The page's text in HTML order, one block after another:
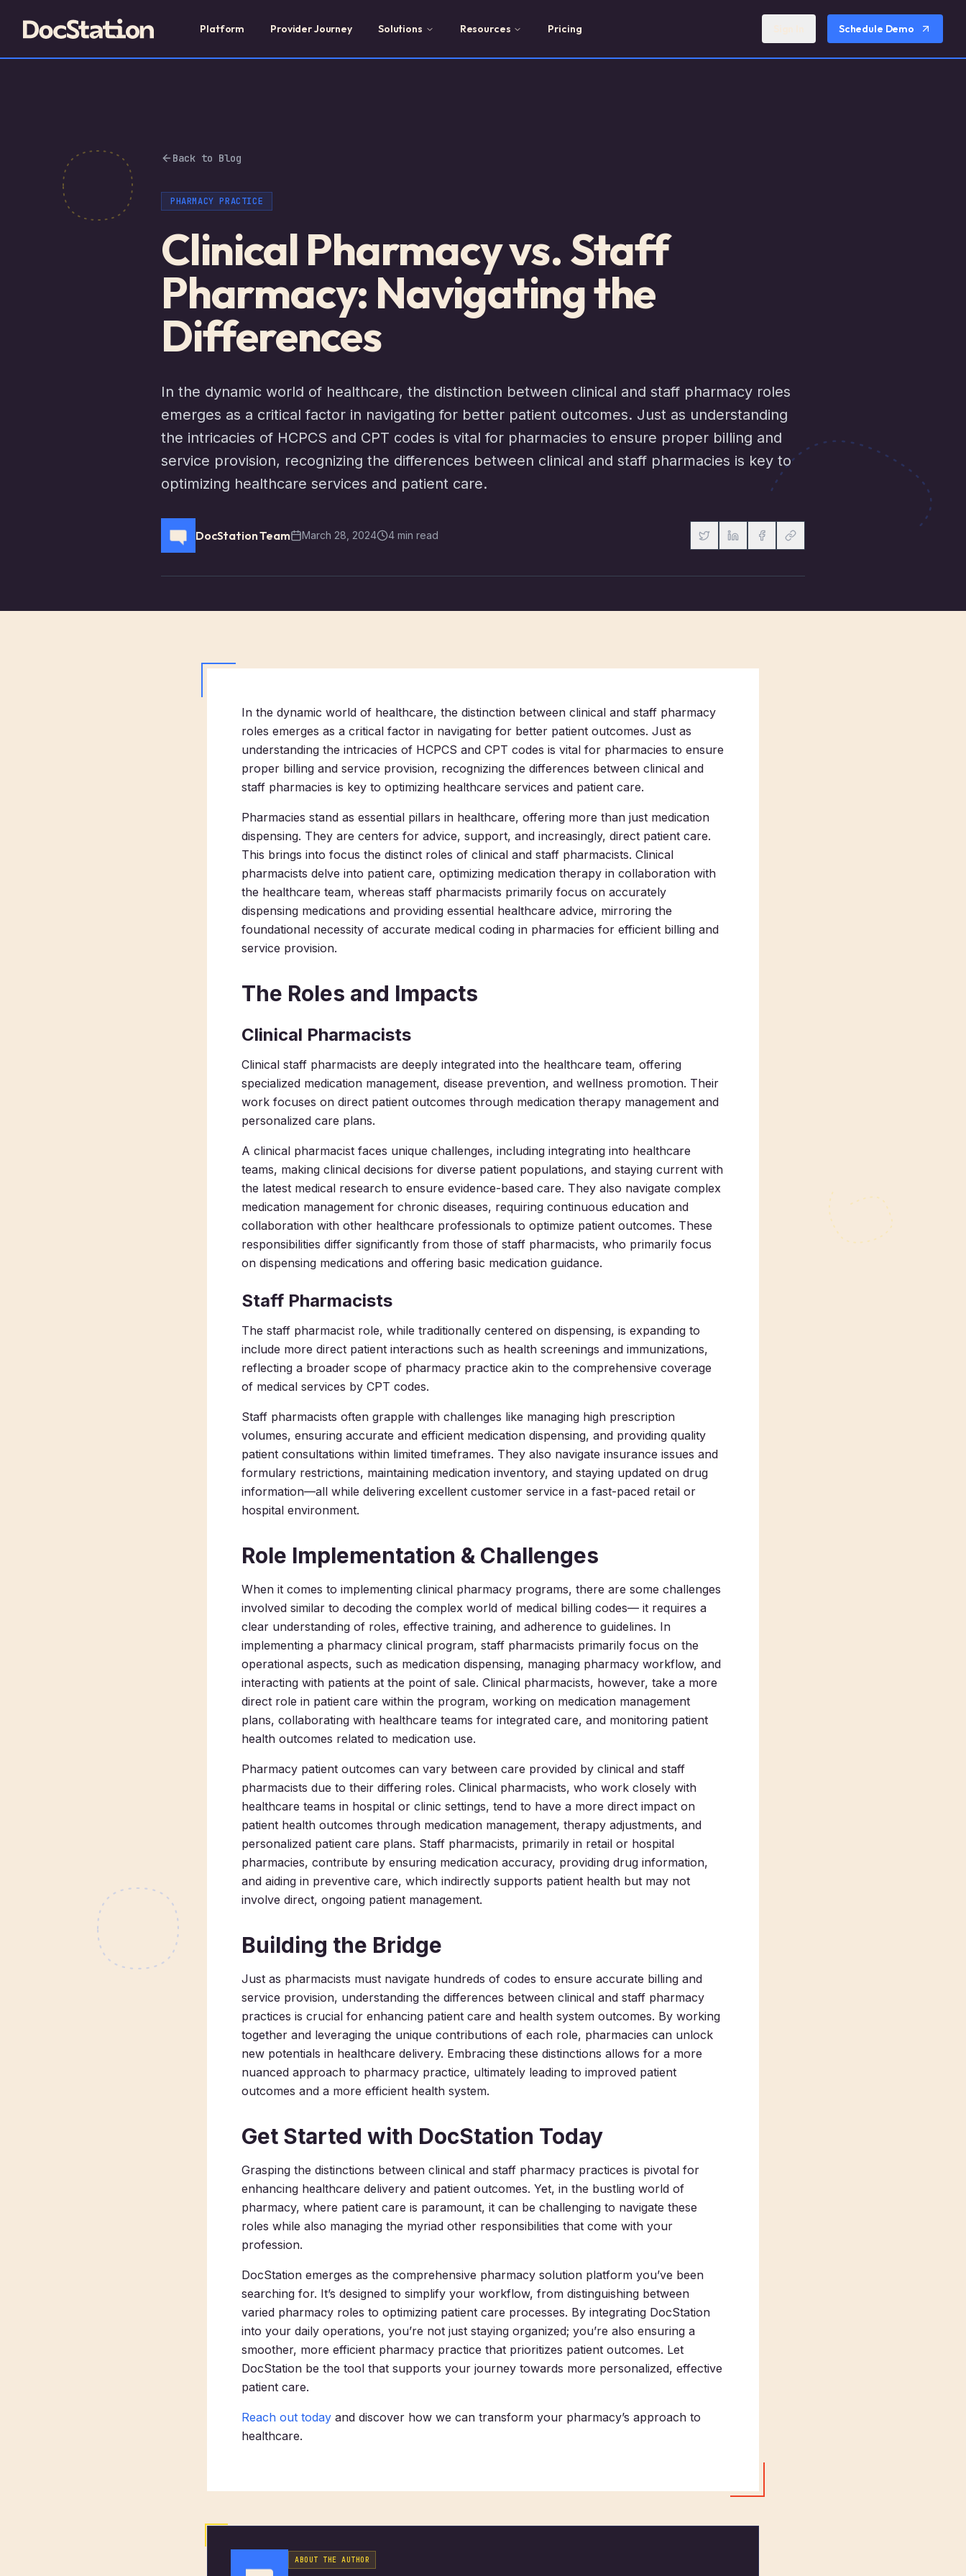
Platform Provider Journey Solutions Resources Pricing Schedule Demo
Back to Blog
PHARMACY PRACTICE
Clinical Pharmacy vs. Staff
Pharmacy: Navigating the
Differences
In the dynamic world of healthcare, the distinction between clinical and staff pharmacy roles
emerges as a critical factor in navigating for better patient outcomes. Just as understanding
the intricacies of HCPCS and CPT codes is vital for pharmacies to ensure proper billing and
service provision, recognizing the differences between clinical and staff pharmacies is key to
optimizing healthcare services and patient care.
DocStation Team March 28, 2024 4 min read
In the dynamic world of healthcare, the distinction between clinical and staff pharmacy
roles emerges as a critical factor in navigating for better patient outcomes. Just as
understanding the intricacies of HCPCS and CPT codes is vital for pharmacies to ensure
proper billing and service provision, recognizing the differences between clinical and
staff pharmacies is key to optimizing healthcare services and patient care.
Pharmacies stand as essential pillars in healthcare, offering more than just medication
dispensing. They are centers for advice, support, and increasingly, direct patient care.
This brings into focus the distinct roles of clinical and staff pharmacists. Clinical
pharmacists delve into patient care, optimizing medication therapy in collaboration with
the healthcare team, whereas staff pharmacists primarily focus on accurately
dispensing medications and providing essential healthcare advice, mirroring the
foundational necessity of accurate medical coding in pharmacies for efficient billing and
service provision.
The Roles and Impacts
Clinical Pharmacists
Clinical staff pharmacists are deeply integrated into the healthcare team, offering
specialized medication management, disease prevention, and wellness promotion. Their
work focuses on direct patient outcomes through medication therapy management and
personalized care plans.
A clinical pharmacist faces unique challenges, including integrating into healthcare
teams, making clinical decisions for diverse patient populations, and staying current with
the latest medical research to ensure evidence-based care. They also navigate complex
medication management for chronic diseases, requiring continuous education and
collaboration with other healthcare professionals to optimize patient outcomes. These
responsibilities differ significantly from those of staff pharmacists, who primarily focus
on dispensing medications and offering basic medication guidance.
Staff Pharmacists
The staff pharmacist role, while traditionally centered on dispensing, is expanding to
include more direct patient interactions such as health screenings and immunizations,
reflecting a broader scope of pharmacy practice akin to the comprehensive coverage
of medical services by CPT codes.
Staff pharmacists often grapple with challenges like managing high prescription
volumes, ensuring accurate and efficient medication dispensing, and providing quality
patient consultations within limited timeframes. They also navigate insurance issues and
formulary restrictions, maintaining medication inventory, and staying updated on drug
information—all while delivering excellent customer service in a fast-paced retail or
hospital environment.
Role Implementation & Challenges
When it comes to implementing clinical pharmacy programs, there are some challenges
involved similar to decoding the complex world of medical billing codes— it requires a
clear understanding of roles, effective training, and adherence to guidelines. In
implementing a pharmacy clinical program, staff pharmacists primarily focus on the
operational aspects, such as medication dispensing, managing pharmacy workflow, and
interacting with patients at the point of sale. Clinical pharmacists, however, take a more
direct role in patient care within the program, working on medication management
plans, collaborating with healthcare teams for integrated care, and monitoring patient
health outcomes related to medication use.
Pharmacy patient outcomes can vary between care provided by clinical and staff
pharmacists due to their differing roles. Clinical pharmacists, who work closely with
healthcare teams in hospital or clinic settings, tend to have a more direct impact on
patient health outcomes through medication management, therapy adjustments, and
personalized patient care plans. Staff pharmacists, primarily in retail or hospital
pharmacies, contribute by ensuring medication accuracy, providing drug information,
and aiding in preventive care, which indirectly supports patient health but may not
involve direct, ongoing patient management.
Building the Bridge
Just as pharmacists must navigate hundreds of codes to ensure accurate billing and
service provision, understanding the differences between clinical and staff pharmacy
practices is crucial for enhancing patient care and health system outcomes. By working
together and leveraging the unique contributions of each role, pharmacies can unlock
new potentials in healthcare delivery. Embracing these distinctions allows for a more
nuanced approach to pharmacy practice, ultimately leading to improved patient
outcomes and a more efficient health system.
Get Started with DocStation Today
Grasping the distinctions between clinical and staff pharmacy practices is pivotal for
enhancing healthcare delivery and patient outcomes. Yet, in the bustling world of
pharmacy, where patient care is paramount, it can be challenging to navigate these
roles while also managing the myriad other responsibilities that come with your
profession.
DocStation emerges as the comprehensive pharmacy solution platform you’ve been
searching for. It’s designed to simplify your workflow, from distinguishing between
varied pharmacy roles to optimizing patient care processes. By integrating DocStation
into your daily operations, you’re not just staying organized; you’re also ensuring a
smoother, more efficient pharmacy practice that prioritizes patient outcomes. Let
DocStation be the tool that supports your journey towards more personalized, effective
patient care.
Reach out today and discover how we can transform your pharmacy’s approach to
healthcare.
ABOUT THE AUTHOR